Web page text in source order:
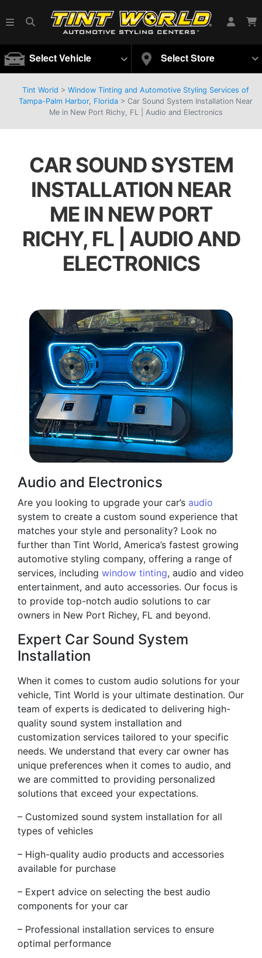
Select Vehicle Select Store
Tint World > Window Tinting and Automotive Styling Services of
Tampa-Palm Harbor, Florida > Car Sound System Installation Near
Me in New Port Richy, FL | Audio and Electronics
CAR SOUND SYSTEM
INSTALLATION NEAR
ME IN NEW PORT
RICHY, FL | AUDIO AND
ELECTRONICS
Audio and Electronics
Are you looking to upgrade your car’s audio
system to create a custom sound experience that
matches your style and personality? Look no
further than Tint World, America’s fastest growing
automotive styling company, offering a range of
services, including window tinting, audio and video
entertainment, and auto accessories. Our focus is
to provide top-notch audio solutions to car
owners in New Port Richey, FL and beyond.
Expert Car Sound System
Installation
When it comes to custom audio solutions for your
vehicle, Tint World is your ultimate destination. Our
team of experts is dedicated to delivering high-
quality sound system installation and
customization services tailored to your specific
needs. We understand that every car owner has
unique preferences when it comes to audio, and
we are committed to providing personalized
solutions that exceed your expectations.
– Customized sound system installation for all
types of vehicles
– High-quality audio products and accessories
available for purchase
– Expert advice on selecting the best audio
components for your car
– Professional installation services to ensure
optimal performance